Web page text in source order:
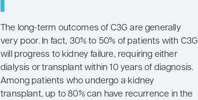
The long-term outcomes of C3G are generally
very poor. In fact, 30% to 50% of patients with C3G
will progress to kidney failure, requiring either
dialysis or transplant within 10 years of diagnosis.
Among patients who undergo a kidney
transplant, up to 80% can have recurrence in the